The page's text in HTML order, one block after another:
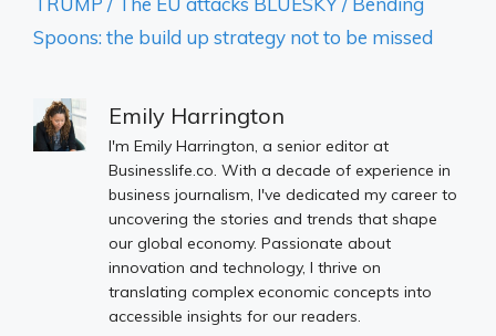
Spoons: the build up strategy not to be missed
Emily Harrington
I'm Emily Harrington, a senior editor at
Businesslife.co. With a decade of experience in
business journalism, I've dedicated my career to
uncovering the stories and trends that shape
our global economy. Passionate about
innovation and technology, I thrive on
translating complex economic concepts into
accessible insights for our readers.